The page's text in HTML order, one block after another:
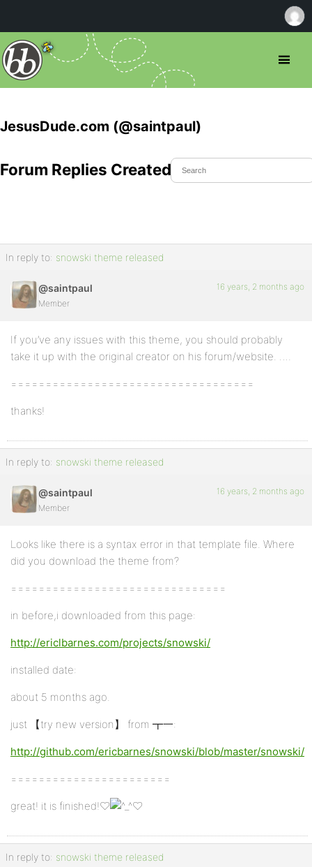
JesusDude.com (@saintpaul)
Profile
Started
Replies
Engagements
Favorites
Forum Replies Created
In reply to: snowski theme released
@saintpaul
Member
16 years, 2 months ago
If you’ve any issues with this theme, you should probably
take it up with the original creator on his forum/website. ….
===================================
thanks!
In reply to: snowski theme released
@saintpaul
Member
16 years, 2 months ago
Looks like there is a syntax error in that template file. Where
did you download the theme from?
===============================
in before,i downloaded from this page:
http://ericlbarnes.com/projects/snowski/
installed date:
about 5 months ago.
just 【try new version】 from ┳一:
http://github.com/ericbarnes/snowski/blob/master/snowski/
=======================
great! it is finished!♡ ♡
In reply to: snowski theme released